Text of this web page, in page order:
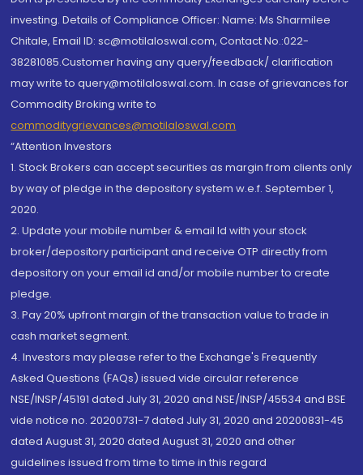
investing. Details of Compliance Officer: Name: Ms Sharmilee
Chitale, Email ID: sc@motilaloswal.com, Contact No.:022-
38281085.Customer having any query/feedback/ clarification
may write to query@motilaloswal.com. In case of grievances for
Commodity Broking write to
commoditygrievances@motilaloswal.com
“Attention Investors
1. Stock Brokers can accept securities as margin from clients only
by way of pledge in the depository system w.e.f. September 1,
2020.
2. Update your mobile number & email Id with your stock
broker/depository participant and receive OTP directly from
depository on your email id and/or mobile number to create
pledge.
3. Pay 20% upfront margin of the transaction value to trade in
cash market segment.
4. Investors may please refer to the Exchange's Frequently
Asked Questions (FAQs) issued vide circular reference
NSE/INSP/45191 dated July 31, 2020 and NSE/INSP/45534 and BSE
vide notice no. 20200731-7 dated July 31, 2020 and 20200831-45
dated August 31, 2020 dated August 31, 2020 and other
guidelines issued from time to time in this regard